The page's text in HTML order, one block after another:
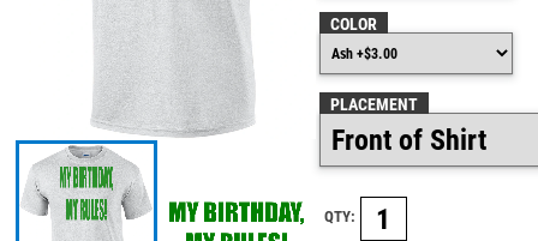
COLOR
PLACEMENT
QTY: